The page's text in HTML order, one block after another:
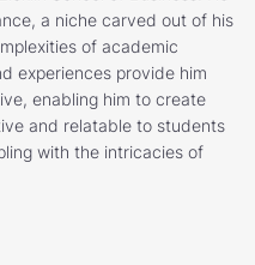
a niche carved out of his
of academic
experiences provide him
enabling him to create
and relatable to students
with the intricacies of